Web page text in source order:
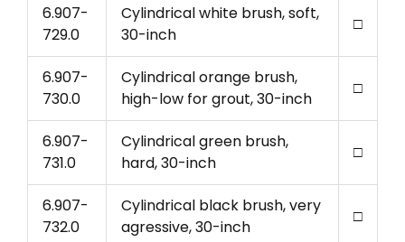
6.907-
729.0
Cylindrical white brush, soft,
30-inch
□
6.907-
730.0
Cylindrical orange brush,
high-low for grout, 30-inch
□
6.907-
731.0
Cylindrical green brush,
hard, 30-inch
□
6.907-
732.0
Cylindrical black brush, very
agressive, 30-inch
□